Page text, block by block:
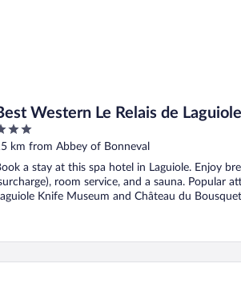
Western Le Relais de Laguiole
& Spa
km from Abbey of Bonneval
a stay at this spa hotel in Laguiole. Enjoy
room service, and a sauna. Popular
Knife Museum and Château du
de France